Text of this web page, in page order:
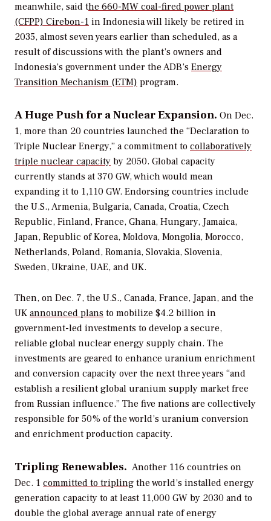
meanwhile, said the 660-MW coal-fired power plant
(CFPP) Cirebon-1 in Indonesia will likely be retired in
2035, almost seven years earlier than scheduled, as a
result of discussions with the plant’s owners and
Indonesia’s government under the ADB’s Energy
Transition Mechanism (ETM) program.
A Huge Push for a Nuclear Expansion. On Dec.
1, more than 20 countries launched the “Declaration to
Triple Nuclear Energy,” a commitment to collaboratively
triple nuclear capacity by 2050. Global capacity
currently stands at 370 GW, which would mean
expanding it to 1,110 GW. Endorsing countries include
the U.S., Armenia, Bulgaria, Canada, Croatia, Czech
Republic, Finland, France, Ghana, Hungary, Jamaica,
Japan, Republic of Korea, Moldova, Mongolia, Morocco,
Netherlands, Poland, Romania, Slovakia, Slovenia,
Sweden, Ukraine, UAE, and UK.
Then, on Dec. 7, the U.S., Canada, France, Japan, and the
UK announced plans to mobilize $4.2 billion in
government-led investments to develop a secure,
reliable global nuclear energy supply chain. The
investments are geared to enhance uranium enrichment
and conversion capacity over the next three years “and
establish a resilient global uranium supply market free
from Russian influence.” The five nations are collectively
responsible for 50% of the world’s uranium conversion
and enrichment production capacity.
Tripling Renewables. Another 116 countries on
Dec. 1 committed to tripling the world’s installed energy
generation capacity to at least 11,000 GW by 2030 and to
double the global average annual rate of energy